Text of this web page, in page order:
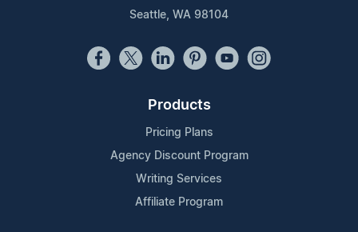
Seattle, WA 98104
Products
Pricing Plans
Agency Discount Program
Writing Services
Affiliate Program